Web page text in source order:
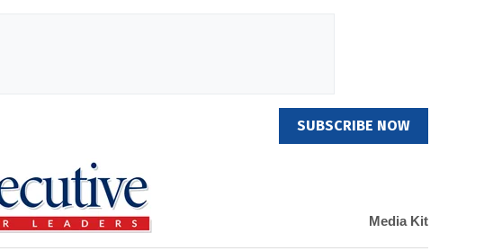
SUBSCRIBE NOW
Media Kit